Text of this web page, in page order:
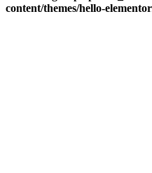
content/themes/hello-